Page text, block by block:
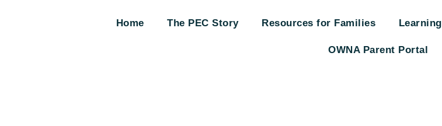
Home The PEC Story Resources for Families Learning
OWNA Parent Portal